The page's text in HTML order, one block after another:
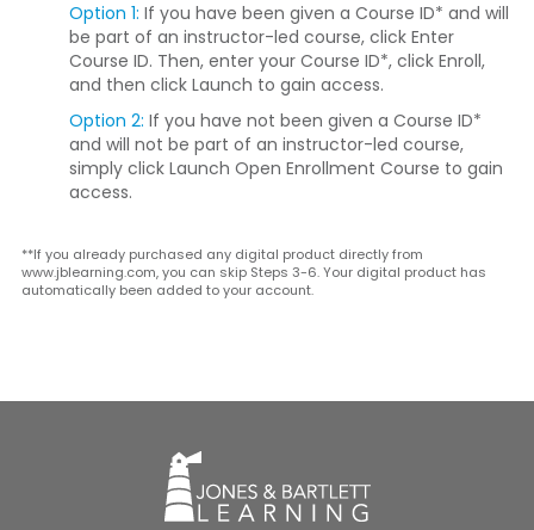
Option 1: If you have been given a Course ID* and will
be part of an instructor-led course, click Enter
Course ID. Then, enter your Course ID*, click Enroll,
and then click Launch to gain access.
Option 2: If you have not been given a Course ID*
and will not be part of an instructor-led course,
simply click Launch Open Enrollment Course to gain
access.
**If you already purchased any digital product directly from
www.jblearning.com, you can skip Steps 3-6. Your digital product has
automatically been added to your account.